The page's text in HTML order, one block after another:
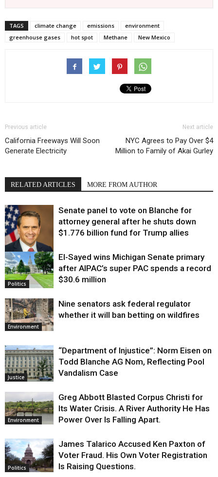
TAGS climate change emissions
environment
greenhouse gases
hot spot Methane New Mexico
Previous article
California Freeways Will Soon
Generate Electricity
Next article
NYC Agrees to Pay Over $4
Million to Family of Akai Gurley
RELATED ARTICLES MORE FROM AUTHOR
Justice
Senate panel to vote on Blanche for
attorney general after he shuts down
$1.776 billion fund for Trump allies
Politics
El-Sayed wins Michigan Senate primary
after AIPAC’s super PAC spends a record
$30.6 million
Environment
Nine senators ask federal regulator
whether it will ban betting on wildfires
Justice
“Department of Injustice”: Norm Eisen on
Todd Blanche AG Nom, Reflecting Pool
Vandalism Case
Environment
Greg Abbott Blasted Corpus Christi for
Its Water Crisis. A River Authority He Has
Power Over Is Falling Apart.
Politics
James Talarico Accused Ken Paxton of
Voter Fraud. His Own Voter Registration
Is Raising Questions.